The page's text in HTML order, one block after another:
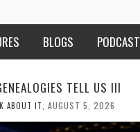
BLOGS PODCAST
BRING JESUS FROM
TO THE